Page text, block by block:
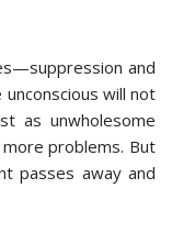
and
will not
as unwholesome
problems. But
passes away and